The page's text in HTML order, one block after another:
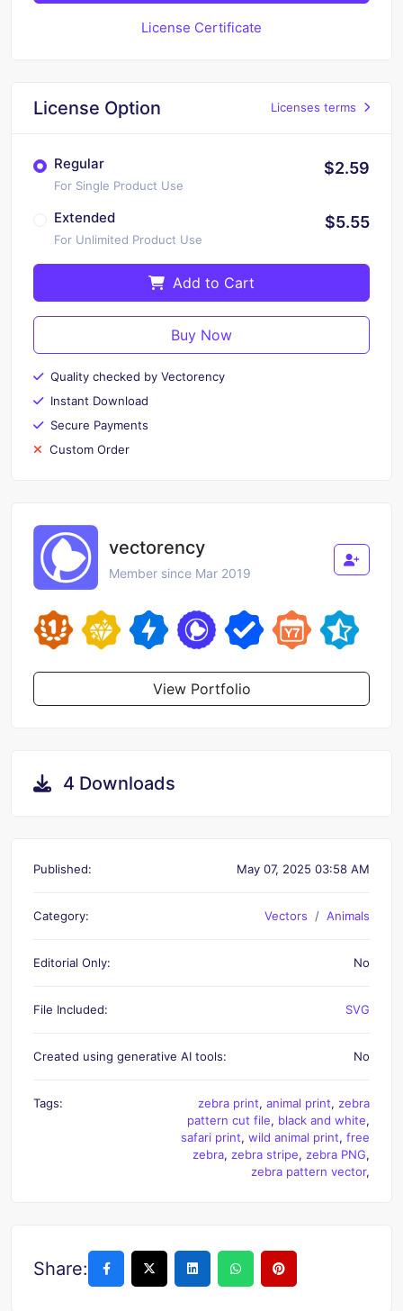
License Certificate
License Option Licenses terms
Regular
For Single Product Use
$2.59
Extended
For Unlimited Product Use
$5.55
Add to Cart
Buy Now
Quality checked by Vectorency
Instant Download
Secure Payments
Custom Order
vectorency
Member since Mar 2019
View Portfolio
4 Downloads
Published: May 07, 2025 03:58 AM
Category: Vectors Animals
Editorial Only: No
File Included: SVG
Created using generative AI tools: No
Tags: zebra print, animal print, zebra
pattern cut file, black and white,
safari print, wild animal print, free
zebra, zebra stripe, zebra PNG,
zebra pattern vector,
Share: